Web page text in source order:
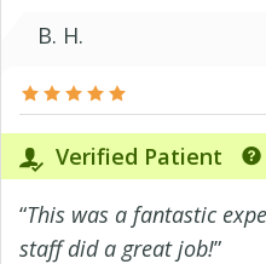
B. H.
Verified Patient
“This was a fantastic
staff did a great job!”